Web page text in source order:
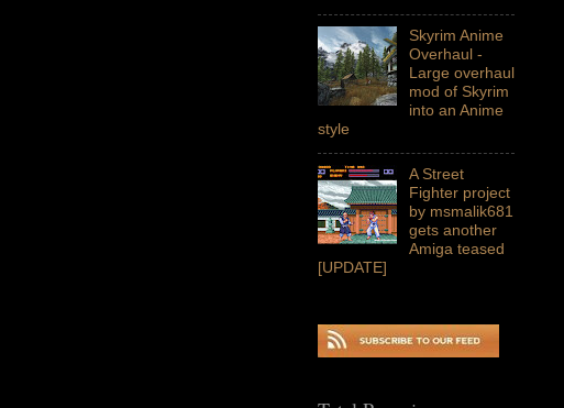
Skyrim Anime
Overhaul -
Large overhaul
mod of Skyrim
into an Anime
style
A Street
Fighter project
by msmalik681
gets another
Amiga teased
[UPDATE]